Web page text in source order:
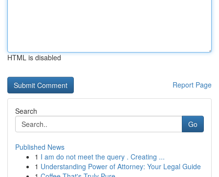
HTML is disabled
Report Page
Search
Go
Published News
1 I am do not meet the query . Creating ...
1 Understanding Power of Attorney: Your Legal Guide